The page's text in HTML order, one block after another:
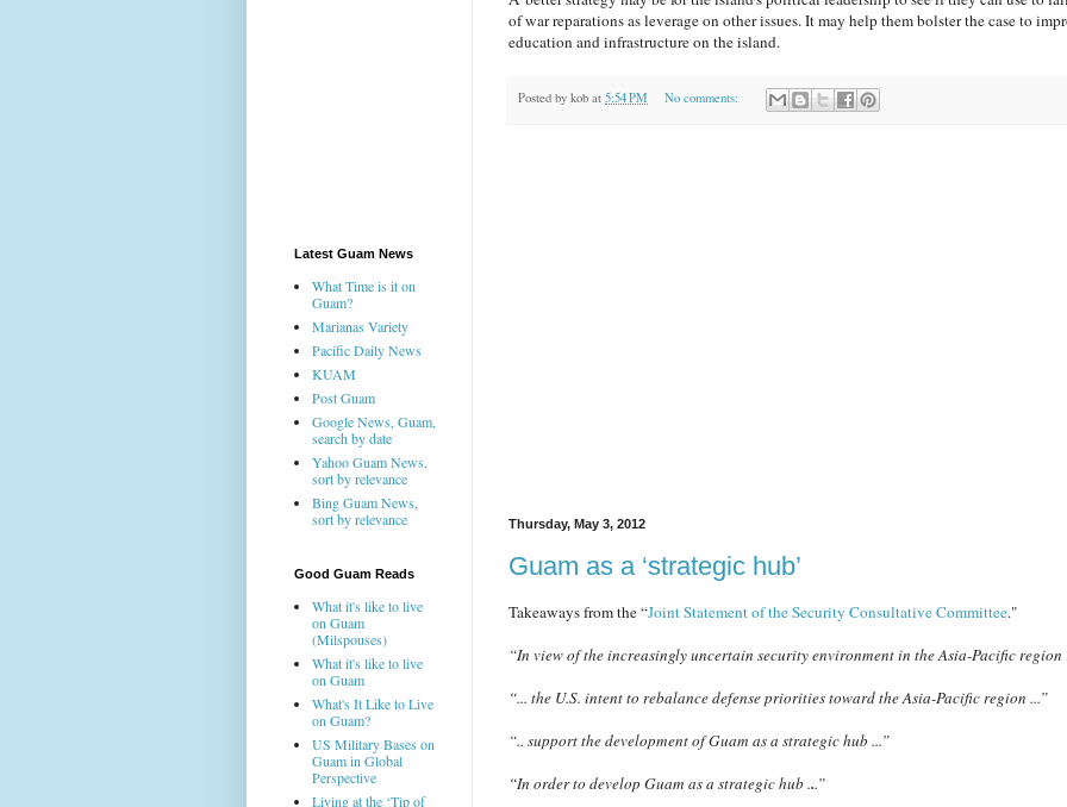
of war reparations as leverage on other issues. It may help them bolster the case to
education and infrastructure on the island.
Posted by kob at 5:54 PM No comments:
Thursday, May 3, 2012
Guam as a ‘strategic hub’
Takeaways from the “Joint Statement of the Security Consultative Committee."
“In view of the increasingly uncertain security environment in the Asia-Pacific
“... the U.S. intent to rebalance defense priorities toward the Asia-Pacific region ...”
“.. support the development of Guam as a strategic hub ...”
“In order to develop Guam as a strategic hub ...”
Latest Guam News
What Time is it on
Guam?
Marianas Variety
Pacific Daily News
KUAM
Post Guam
Google News, Guam,
search by date
Yahoo Guam News,
sort by relevance
Bing Guam News,
sort by relevance
Good Guam Reads
What it's like to live
on Guam
(Milspouses)
What it's like to live
on Guam
What's It Like to Live
on Guam?
US Military Bases on
Guam in Global
Perspective
Living at the ‘Tip of